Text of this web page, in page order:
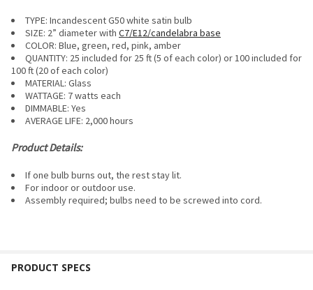
TYPE: Incandescent G50 white satin bulb
SIZE: 2” diameter with C7/E12/candelabra base
COLOR: Blue, green, red, pink, amber
QUANTITY: 25 included for 25 ft (5 of each color) or 100 included for
100 ft (20 of each color)
MATERIAL: Glass
WATTAGE: 7 watts each
DIMMABLE: Yes
AVERAGE LIFE: 2,000 hours
Product Details:
If one bulb burns out, the rest stay lit.
For indoor or outdoor use.
Assembly required; bulbs need to be screwed into cord.